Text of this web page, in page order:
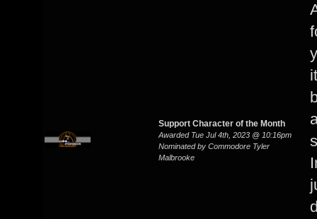
Support Character of the Month
Awarded Tue Jul 4th, 2023 @ 10:16pm
Nominated by Commodore Tyler
Malbrooke